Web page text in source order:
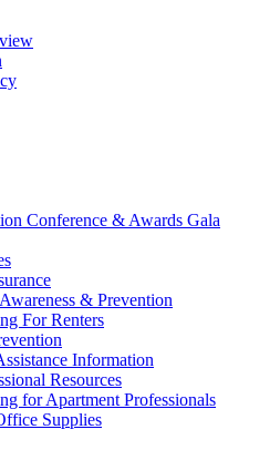
Conference & Awards Gala
& Prevention
For Renters
Information
Resources
for Apartment Professionals
Supplies